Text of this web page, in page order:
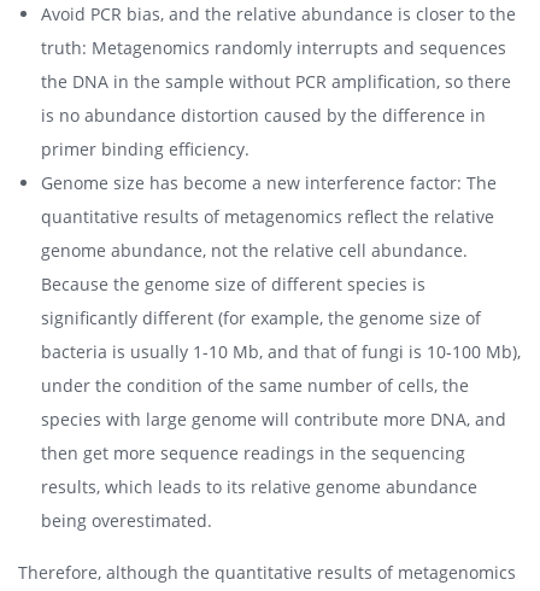
Avoid PCR bias, and the relative abundance is closer to the
truth: Metagenomics randomly interrupts and sequences
the DNA in the sample without PCR amplification, so there
is no abundance distortion caused by the difference in
primer binding efficiency.
Genome size has become a new interference factor: The
quantitative results of metagenomics reflect the relative
genome abundance, not the relative cell abundance.
Because the genome size of different species is
significantly different (for example, the genome size of
bacteria is usually 1-10 Mb, and that of fungi is 10-100 Mb),
under the condition of the same number of cells, the
species with large genome will contribute more DNA, and
then get more sequence readings in the sequencing
results, which leads to its relative genome abundance
being overestimated.
Therefore, although the quantitative results of metagenomics